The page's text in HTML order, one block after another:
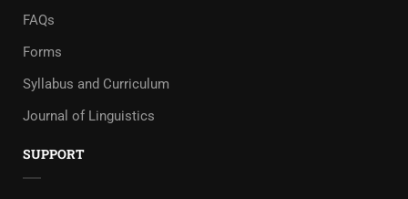
FAQs
Forms
Syllabus and Curriculum
Journal of Linguistics
SUPPORT